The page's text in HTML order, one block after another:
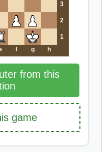
3
2
1
f g h
from this
game